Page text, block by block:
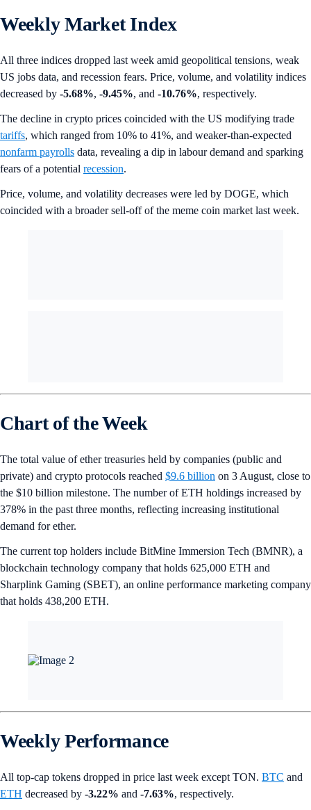
Weekly Market Index
All three indices dropped last week amid geopolitical tensions, weak
US jobs data, and recession fears. Price, volume, and volatility indices
decreased by -5.68%, -9.45%, and -10.76%, respectively.
The decline in crypto prices coincided with the US modifying trade
tariffs, which ranged from 10% to 41%, and weaker-than-expected
nonfarm payrolls data, revealing a dip in labour demand and sparking
fears of a potential recession.
Price, volume, and volatility decreases were led by DOGE, which
coincided with a broader sell-off of the meme coin market last week.
Chart of the Week
The total value of ether treasuries held by companies (public and
private) and crypto protocols reached $9.6 billion on 3 August, close to
the $10 billion milestone. The number of ETH holdings increased by
378% in the past three months, reflecting increasing institutional
demand for ether.
The current top holders include BitMine Immersion Tech (BMNR), a
blockchain technology company that holds 625,000 ETH and
Sharplink Gaming (SBET), an online performance marketing company
that holds 438,200 ETH.
Weekly Performance
All top-cap tokens dropped in price last week except TON. BTC and
ETH decreased by -3.22% and -7.63%, respectively.